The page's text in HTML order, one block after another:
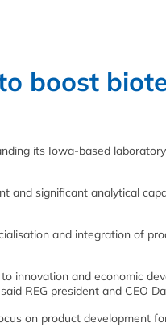
boost
its Iowa-based
and significant analytical
and integration of
innovation and economic
REG president and CEO
on product development